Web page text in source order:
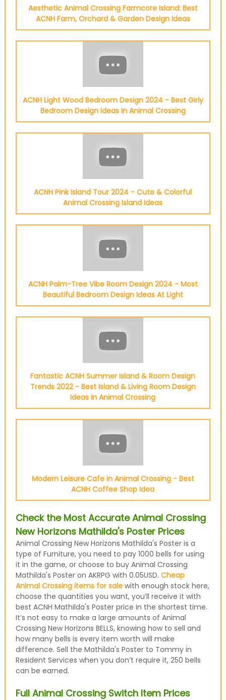
Aesthetic Animal Crossing Farmcore Island: Best
ACNH Farm, Orchard & Garden Design Ideas
ACNH Light Wood Bedroom Design 2024 - Best Girly
Bedroom Design Ideas In Animal Crossing
ACNH Pink Island Tour 2024 - Cute & Colorful
Animal Crossing Island Ideas
ACNH Palm-Tree Vibe Room Design 2024 - Most
Beautiful Bedroom Design Ideas At Light
Fantastic ACNH Summer Island & Room Design
Trends 2022 - Best Island & Living Room Design
Ideas In Animal Crossing
Modern Leisure Cafe in Animal Crossing - Best
ACNH Coffee Shop Idea
Check the Most Accurate Animal Crossing
New Horizons Mathilda's Poster Prices
Animal Crossing New Horizons Mathilda's Poster is a
type of Furniture, you need to pay 1000 bells for using
it in the game, or choose to buy Animal Crossing
Mathilda's Poster on AKRPG with 0.05USD. Cheap
Animal Crossing items for salewith enough stock here,
choose the quantities you want, you’ll receive it with
best ACNH Mathilda's Poster price in the shortest time.
It’s not easy to make a large amounts of Animal
Crossing New Horizons BELLS, knowing how to sell and
how many bells is every item worth will make
difference. Sell the Mathilda's Poster to Tommy in
Resident Services when you don’t require it, 250 bells
can be earned.
Full Animal Crossing Switch Item Prices